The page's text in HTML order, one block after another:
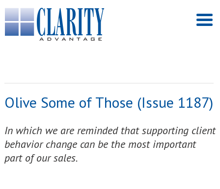
Olive Some of Those (Issue 1187)
In which we are reminded that supporting client
behavior change can be the most important
part of our sales.